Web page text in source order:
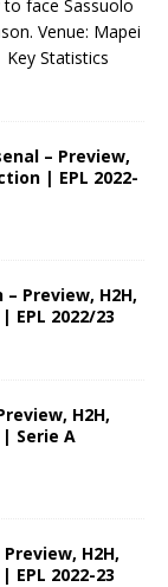
face Sassuolo
Venue: Mapei
Statistics
– Preview,
| EPL 2022-
Preview, H2H,
EPL 2022/23
H2H,
Serie A
H2H,
EPL 2022-23